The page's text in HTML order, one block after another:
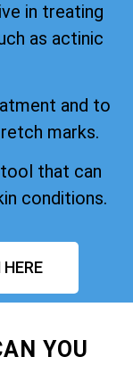
in treating
as actinic
and to
marks.
that can
conditions.
YOU